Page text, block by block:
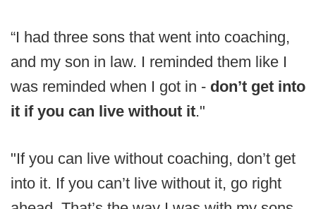
“I had three sons that went into coaching,
and my son in law. I reminded them like I
was reminded when I got in - don’t get into
it if you can live without it."
"If you can live without coaching, don’t get
into it. If you can’t live without it, go right